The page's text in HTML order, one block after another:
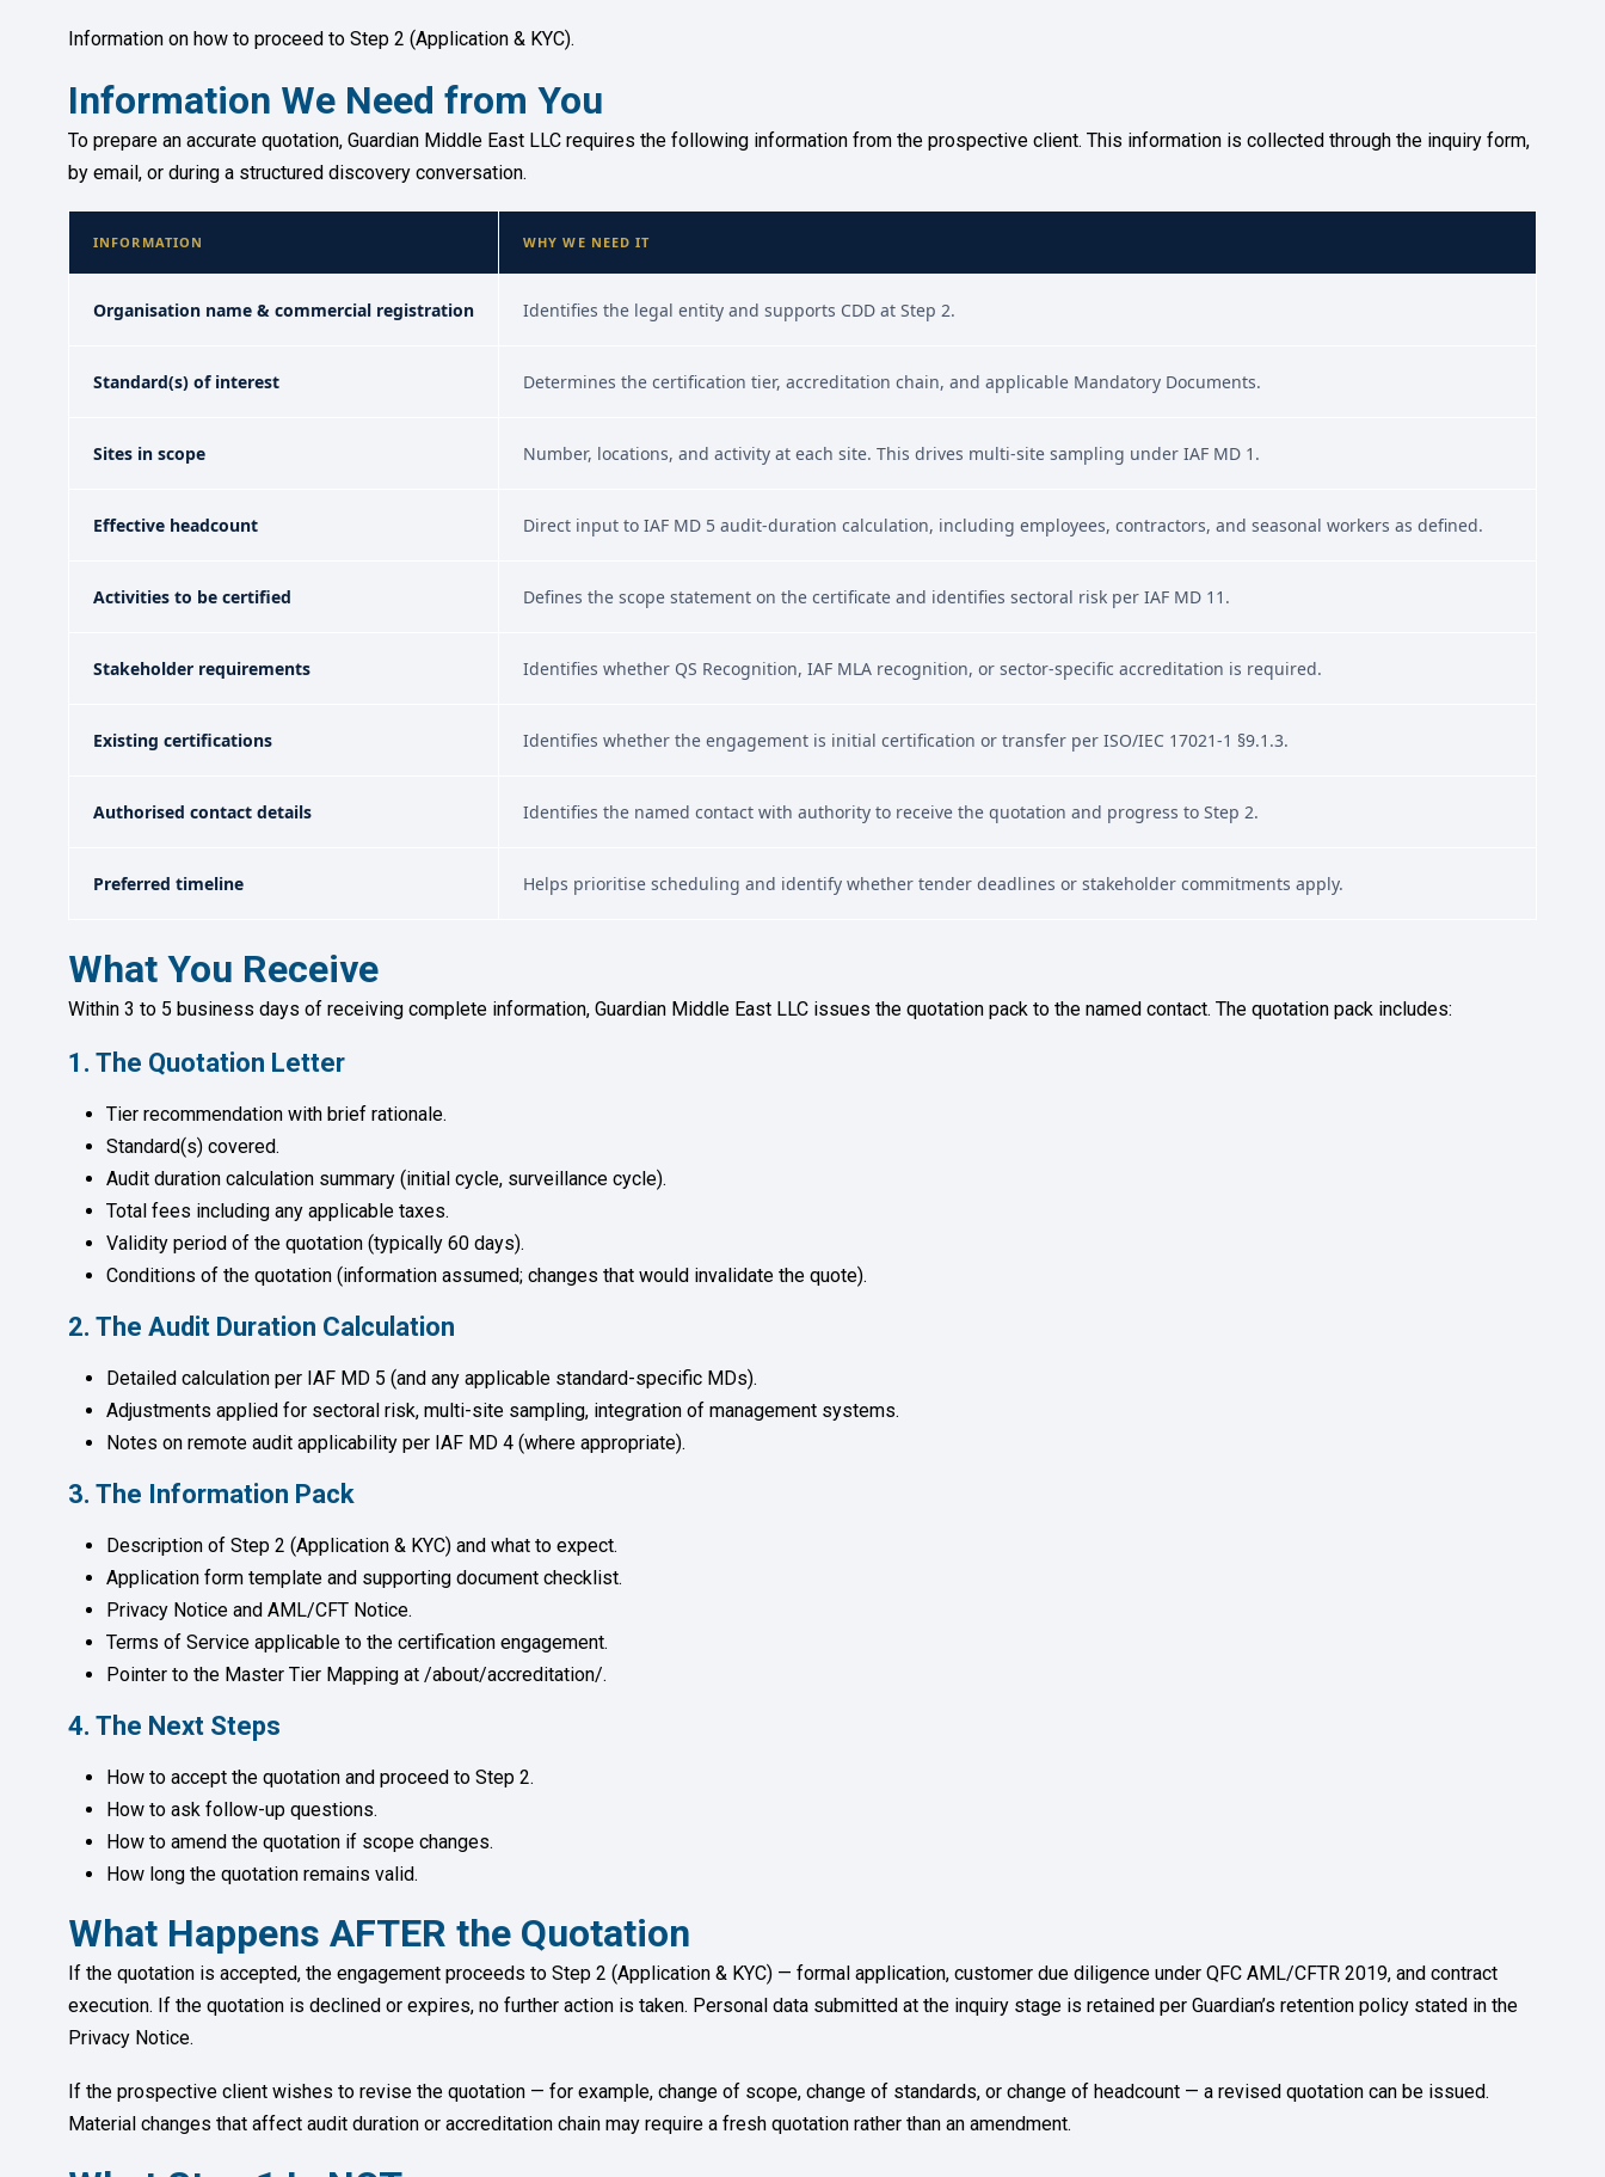
Information on how to proceed to Step 2 (Application & KYC).
Information We Need from You
To prepare an accurate quotation, Guardian Middle East LLC requires the following information from the prospective client. This information is collected through the inquiry form,
by email, or during a structured discovery conversation.
INFORMATION WHY WE NEED IT
Organisation name & commercial registration Identifies the legal entity and supports CDD at Step 2.
Standard(s) of interest Determines the certification tier, accreditation chain, and applicable Mandatory Documents.
Sites in scope Number, locations, and activity at each site. This drives multi-site sampling under IAF MD 1.
Effective headcount Direct input to IAF MD 5 audit-duration calculation, including employees, contractors, and seasonal workers as defined.
Activities to be certified Defines the scope statement on the certificate and identifies sectoral risk per IAF MD 11.
Stakeholder requirements Identifies whether QS Recognition, IAF MLA recognition, or sector-specific accreditation is required.
Existing certifications Identifies whether the engagement is initial certification or transfer per ISO/IEC 17021-1 §9.1.3.
Authorised contact details Identifies the named contact with authority to receive the quotation and progress to Step 2.
Preferred timeline Helps prioritise scheduling and identify whether tender deadlines or stakeholder commitments apply.
What You Receive
Within 3 to 5 business days of receiving complete information, Guardian Middle East LLC issues the quotation pack to the named contact. The quotation pack includes:
1. The Quotation Letter
Tier recommendation with brief rationale.
Standard(s) covered.
Audit duration calculation summary (initial cycle, surveillance cycle).
Total fees including any applicable taxes.
Validity period of the quotation (typically 60 days).
Conditions of the quotation (information assumed; changes that would invalidate the quote).
2. The Audit Duration Calculation
Detailed calculation per IAF MD 5 (and any applicable standard-specific MDs).
Adjustments applied for sectoral risk, multi-site sampling, integration of management systems.
Notes on remote audit applicability per IAF MD 4 (where appropriate).
3. The Information Pack
Description of Step 2 (Application & KYC) and what to expect.
Application form template and supporting document checklist.
Privacy Notice and AML/CFT Notice.
Terms of Service applicable to the certification engagement.
Pointer to the Master Tier Mapping at /about/accreditation/.
4. The Next Steps
How to accept the quotation and proceed to Step 2.
How to ask follow-up questions.
How to amend the quotation if scope changes.
How long the quotation remains valid.
What Happens AFTER the Quotation
If the quotation is accepted, the engagement proceeds to Step 2 (Application & KYC) — formal application, customer due diligence under QFC AML/CFTR 2019, and contract
execution. If the quotation is declined or expires, no further action is taken. Personal data submitted at the inquiry stage is retained per Guardian’s retention policy stated in the
Privacy Notice.
If the prospective client wishes to revise the quotation — for example, change of scope, change of standards, or change of headcount — a revised quotation can be issued.
Material changes that affect audit duration or accreditation chain may require a fresh quotation rather than an amendment.